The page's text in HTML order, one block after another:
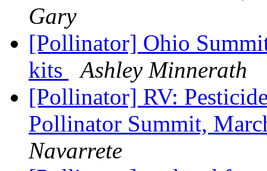
Gary
[Pollinator] Ohio
kits
Ashley Minnerath
[Pollinator] RV:
Pollinator Summit,
Navarrete